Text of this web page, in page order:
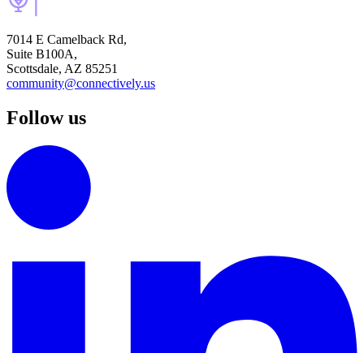
7014 E Camelback Rd,
Suite B100A,
Scottsdale, AZ 85251
community@connectively.us
Follow us